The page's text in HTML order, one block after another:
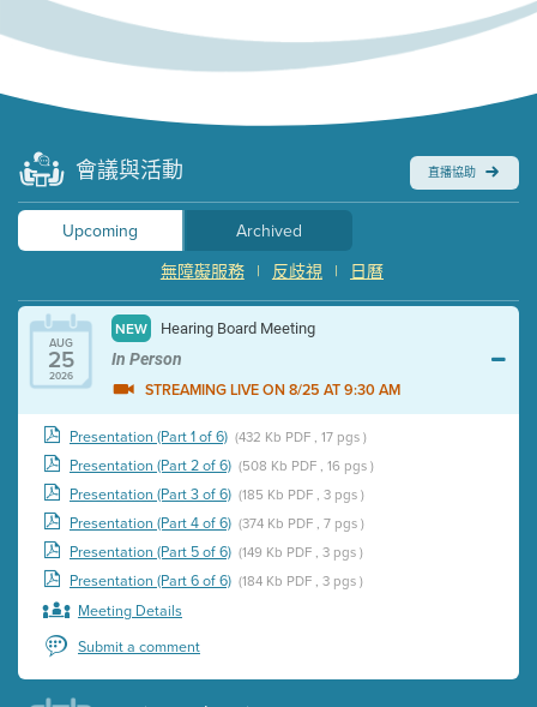
會議與活動 直播協助
Upcoming
Archived
日曆
|
反歧視
|
無障礙服務
AUG
25
2026
NEW Hearing Board Meeting
In Person
STREAMING LIVE ON 8/25 AT 9:30 AM
Presentation (Part 1 of 6) (432 Kb PDF , 17 pgs )
Presentation (Part 2 of 6) (508 Kb PDF , 16 pgs )
Presentation (Part 3 of 6) (185 Kb PDF , 3 pgs )
Presentation (Part 4 of 6) (374 Kb PDF , 7 pgs )
Presentation (Part 5 of 6) (149 Kb PDF , 3 pgs )
Presentation (Part 6 of 6) (184 Kb PDF , 3 pgs )
Meeting Details
Submit a comment